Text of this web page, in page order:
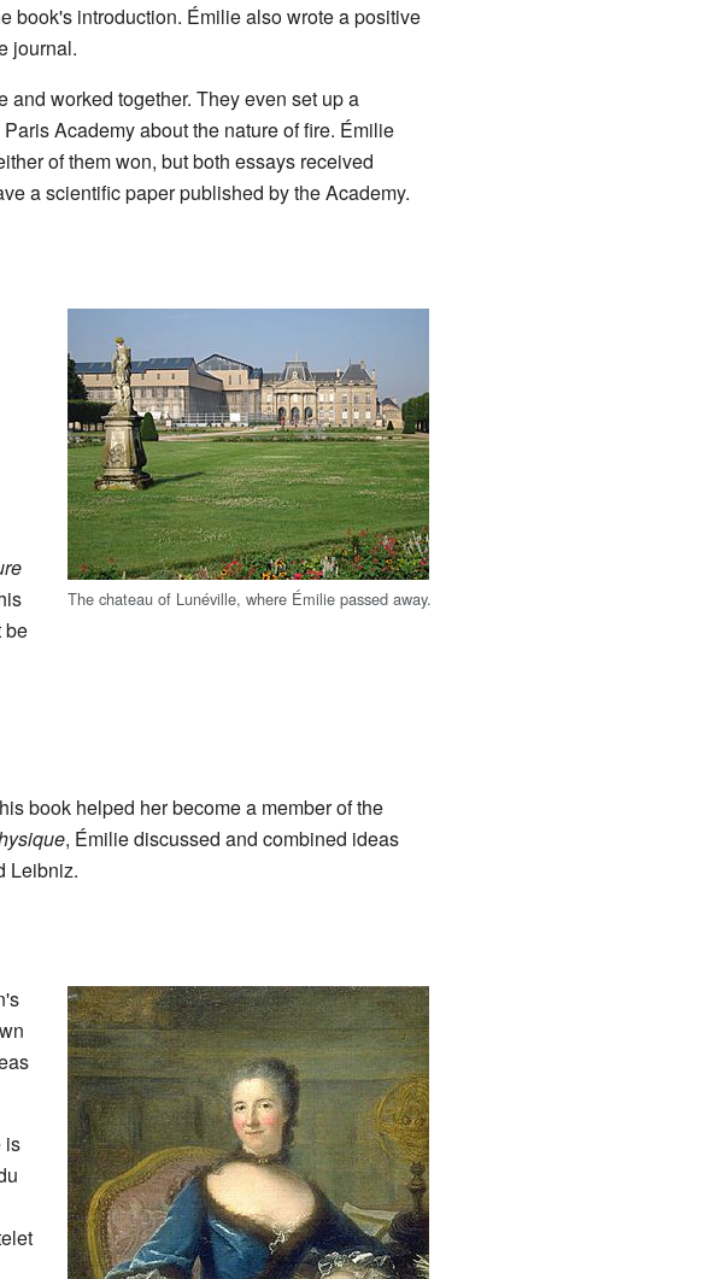
book's introduction. Émilie also wrote a positive
journal.
and worked together. They even set up a
Academy about the nature of fire. Émilie
of them won, but both essays received
a scientific paper published by the Academy.
The chateau of Lunéville, where Émilie passed away.
be
book helped her become a member of the
, Émilie discussed and combined ideas
Leibniz.
is